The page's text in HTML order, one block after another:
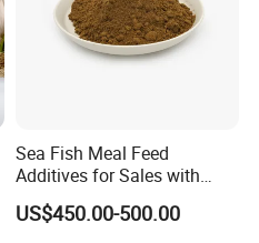
Sea Fish Meal Feed
Additives for Sales with
High Quality
US$450.00-500.00